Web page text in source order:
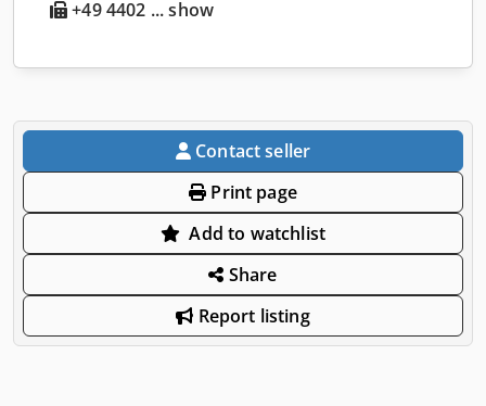
+49 4402 ... show
Contact seller
Print page
Add to watchlist
Share
Report listing